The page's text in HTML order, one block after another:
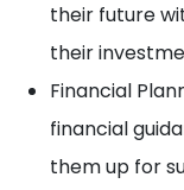
their future
their
Financial
financial
them up for